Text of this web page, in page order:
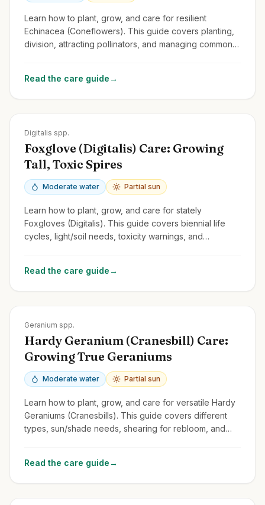
Learn how to plant, grow, and care for resilient
Echinacea (Coneflowers). This guide covers planting,
division, attracting pollinators, and managing common
Read the care guide→
Digitalis spp.
Foxglove (Digitalis) Care: Growing
Tall, Toxic Spires
Moderate water Partial sun
Learn how to plant, grow, and care for stately
Foxgloves (Digitalis). This guide covers biennial life
cycles, light/soil needs, toxicity warnings, and
Read the care guide→
Geranium spp.
Hardy Geranium (Cranesbill) Care:
Growing True Geraniums
Moderate water Partial sun
Learn how to plant, grow, and care for versatile Hardy
Geraniums (Cranesbills). This guide covers different
types, sun/shade needs, shearing for rebloom, and
Read the care guide→